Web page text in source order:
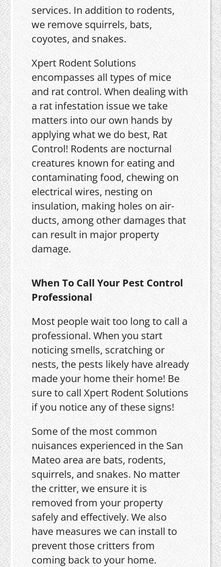
services. In addition to rodents,
we remove squirrels, bats,
coyotes, and snakes.
Xpert Rodent Solutions
encompasses all types of mice
and rat control. When dealing with
a rat infestation issue we take
matters into our own hands by
applying what we do best, Rat
Control! Rodents are nocturnal
creatures known for eating and
contaminating food, chewing on
electrical wires, nesting on
insulation, making holes on air-
ducts, among other damages that
can result in major property
damage.
When To Call Your Pest Control
Professional
Most people wait too long to call a
professional. When you start
noticing smells, scratching or
nests, the pests likely have already
made your home their home! Be
sure to call Xpert Rodent Solutions
if you notice any of these signs!
Some of the most common
nuisances experienced in the San
Mateo area are bats, rodents,
squirrels, and snakes. No matter
the critter, we ensure it is
removed from your property
safely and effectively. We also
have measures we can install to
prevent those critters from
coming back to your home.